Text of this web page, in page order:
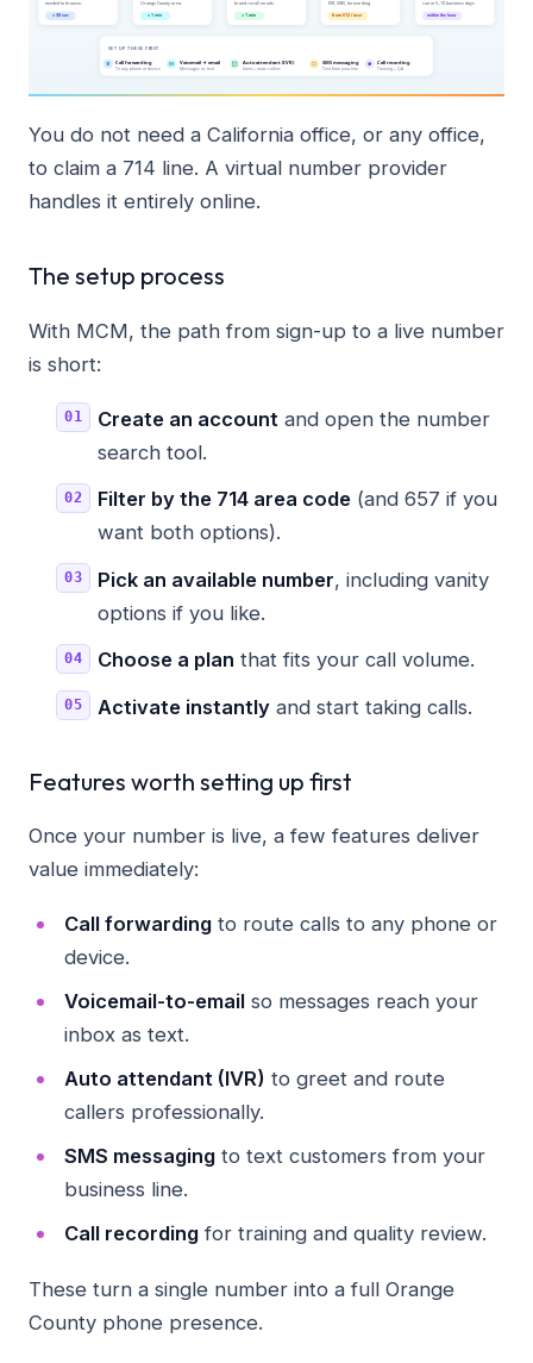
You do not need a California office, or any office,
to claim a 714 line. A virtual number provider
handles it entirely online.
The setup process
With MCM, the path from sign-up to a live number
is short:
Create an account and open the number
search tool.
Filter by the 714 area code(and 657 if you
want both options).
Pick an available number, including vanity
options if you like.
Choose a plan that fits your call volume.
Activate instantlyand start taking calls.
Features worth setting up first
Once your number is live, a few features deliver
value immediately:
Call forwardingto route calls to any phone or
device.
Voicemail-to-emailso messages reach your
inbox as text.
Auto attendant (IVR) to greet and route
callers professionally.
SMS messagingto text customers from your
business line.
Call recordingfor training and quality review.
These turn a single number into a full Orange
County phone presence.